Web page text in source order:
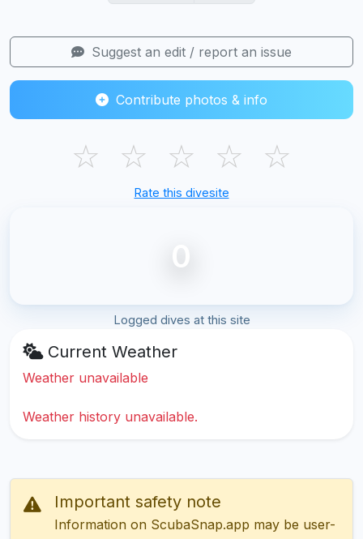
Suggest an edit / report an issue
Contribute photos & info
☆ ☆ ☆ ☆ ☆
Rate this divesite
0
Logged dives at this site
Current Weather
Weather unavailable
Weather history unavailable.
Important safety note
Information on ScubaSnap.app may be user-